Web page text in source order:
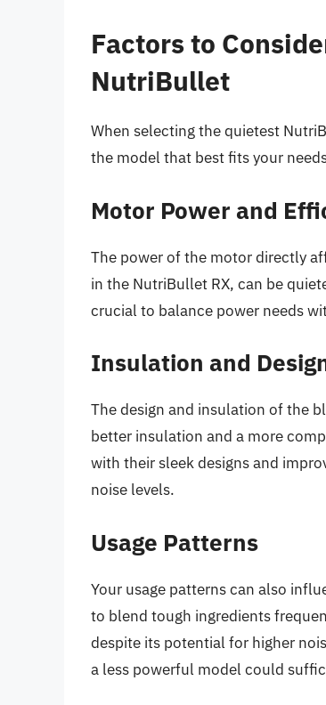
Factors to
NutriBullet
When selecting the quietest
the model that best fits your
Motor Power and
The power of the motor directly
in the NutriBullet RX, can be
crucial to balance power needs
Insulation and
The design and insulation of the
better insulation and a more
with their sleek designs and
noise levels.
Usage Patterns
Your usage patterns can also
to blend tough ingredients
despite its potential for higher
a less powerful model could